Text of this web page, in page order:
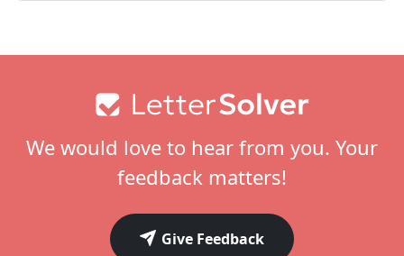
We would love to hear from you. Your
feedback matters!
Give Feedback